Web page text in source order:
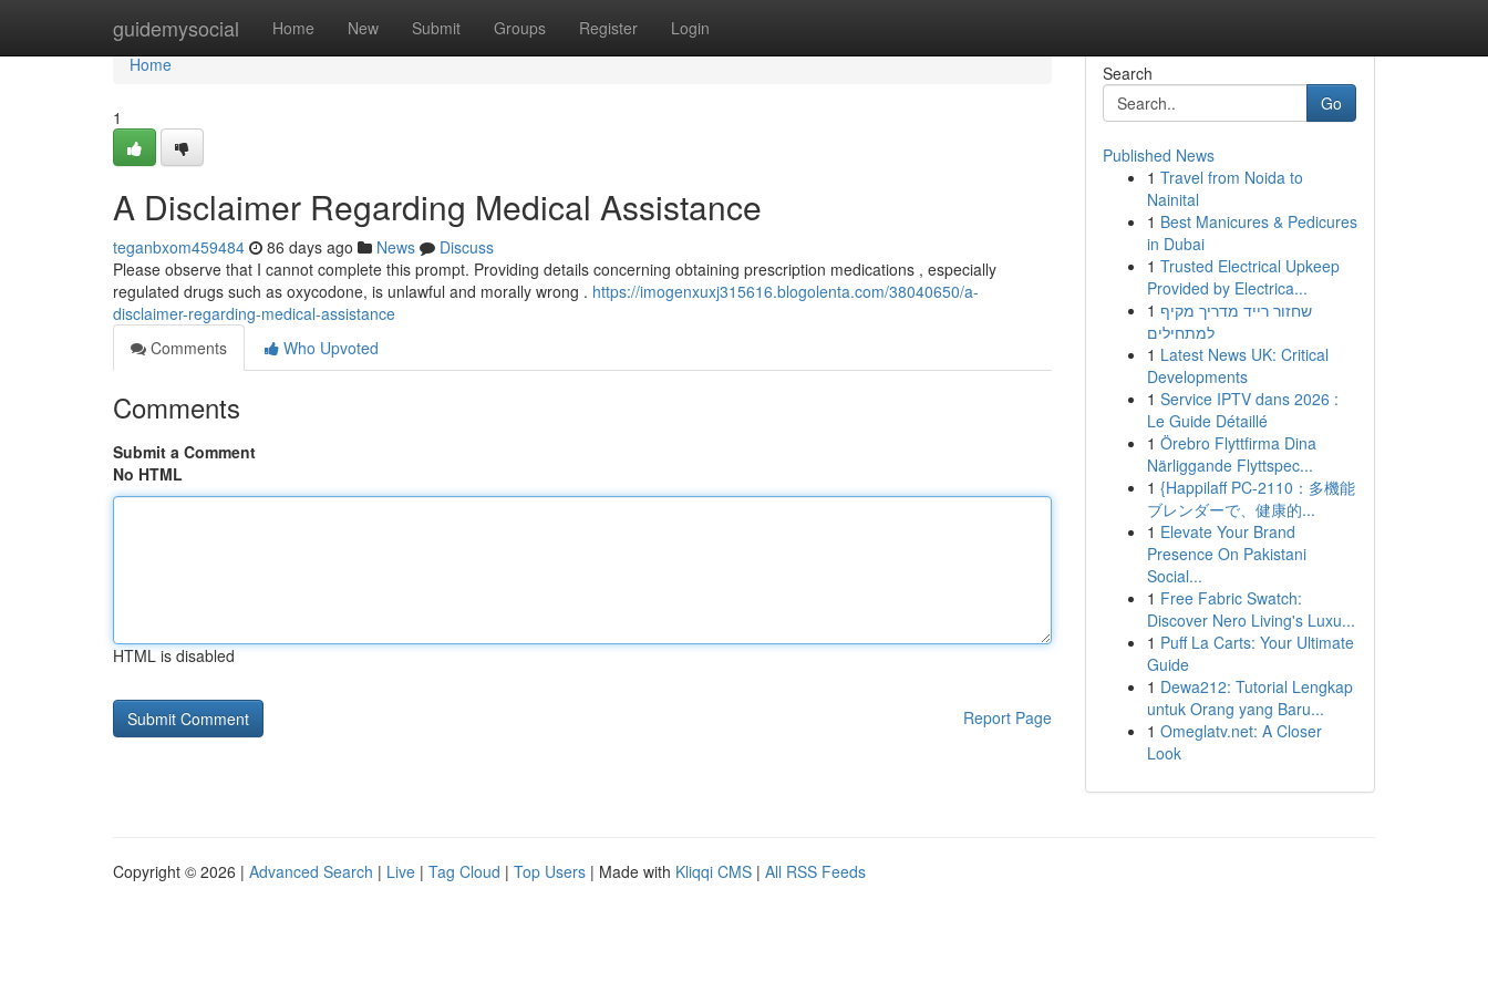
guidemysocial Home New Submit Groups Register Login
Home
Home
1
A Disclaimer Regarding Medical Assistance
teganbxom459484 86 days ago News
Discuss
Please observe that I cannot complete this prompt. Providing details concerning obtaining prescription medications , especially
regulated drugs such as oxycodone, is unlawful and morally wrong . https://imogenxuxj315616.blogolenta.com/38040650/a-
disclaimer-regarding-medical-assistance
Comments
Who Upvoted
Comments
Submit a Comment
No HTML
HTML is disabled
Report Page
Search
Go
Published News
1 Travel from Noida to
Nainital
1 Best Manicures & Pedicures
in Dubai
1 Trusted Electrical Upkeep
Provided by Electrica...
1 שחזור רייד מדריך מקיף
למתחילים
1 Latest News UK: Critical
Developments
1 Service IPTV dans 2026 :
Le Guide Détaillé
1 Örebro Flyttfirma Dina
Närliggande Flyttspec...
1 {Happilaff PC-2110：多機能
ブレンダーで、健康的...
1 Elevate Your Brand
Presence On Pakistani
Social...
1 Free Fabric Swatch:
Discover Nero Living's Luxu...
1 Puff La Carts: Your Ultimate
Guide
1 Dewa212: Tutorial Lengkap
untuk Orang yang Baru...
1 Omeglatv.net: A Closer
Look
Copyright © 2026 | Advanced Search | Live | Tag Cloud | Top Users | Made with Kliqqi CMS | All RSS Feeds